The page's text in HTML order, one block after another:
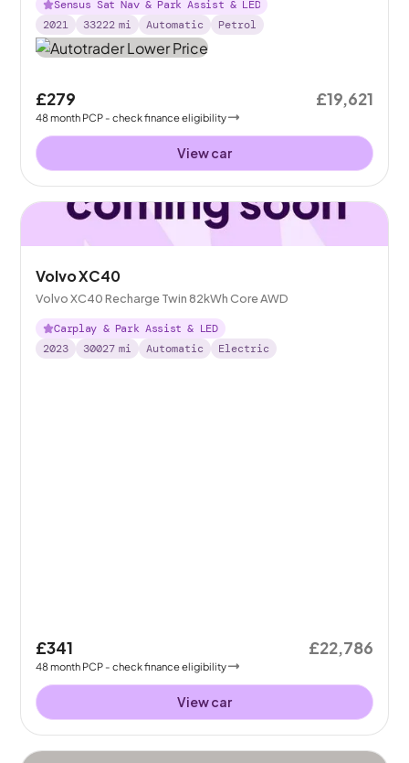
Sensus Sat Nav & Park Assist & LED
2021
33222 mi Automatic Petrol
£279
48month PCP - check finance eligibility
£19,621
View car
Volvo XC40
Volvo XC40 Recharge Twin 82kWh Core AWD
Carplay & Park Assist & LED
2023
30027 mi Automatic Electric
£341
48month PCP - check finance eligibility
£22,786
View car